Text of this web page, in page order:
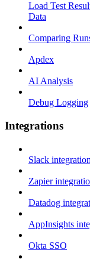
Load Test
Data
Comparing
Apdex
AI Analysis
Debug Logging
Integrations
Slack integration
Zapier
Datadog
AppInsights
Okta SSO